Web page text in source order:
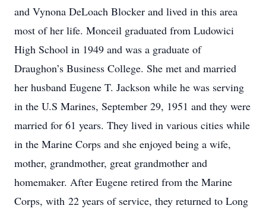
and Vynona DeLoach Blocker and lived in this area
most of her life. Monceil graduated from Ludowici
High School in 1949 and was a graduate of
Draughon’s Business College. She met and married
her husband Eugene T. Jackson while he was serving
in the U.S Marines, September 29, 1951 and they were
married for 61 years. They lived in various cities while
in the Marine Corps and she enjoyed being a wife,
mother, grandmother, great grandmother and
homemaker. After Eugene retired from the Marine
Corps, with 22 years of service, they returned to Long